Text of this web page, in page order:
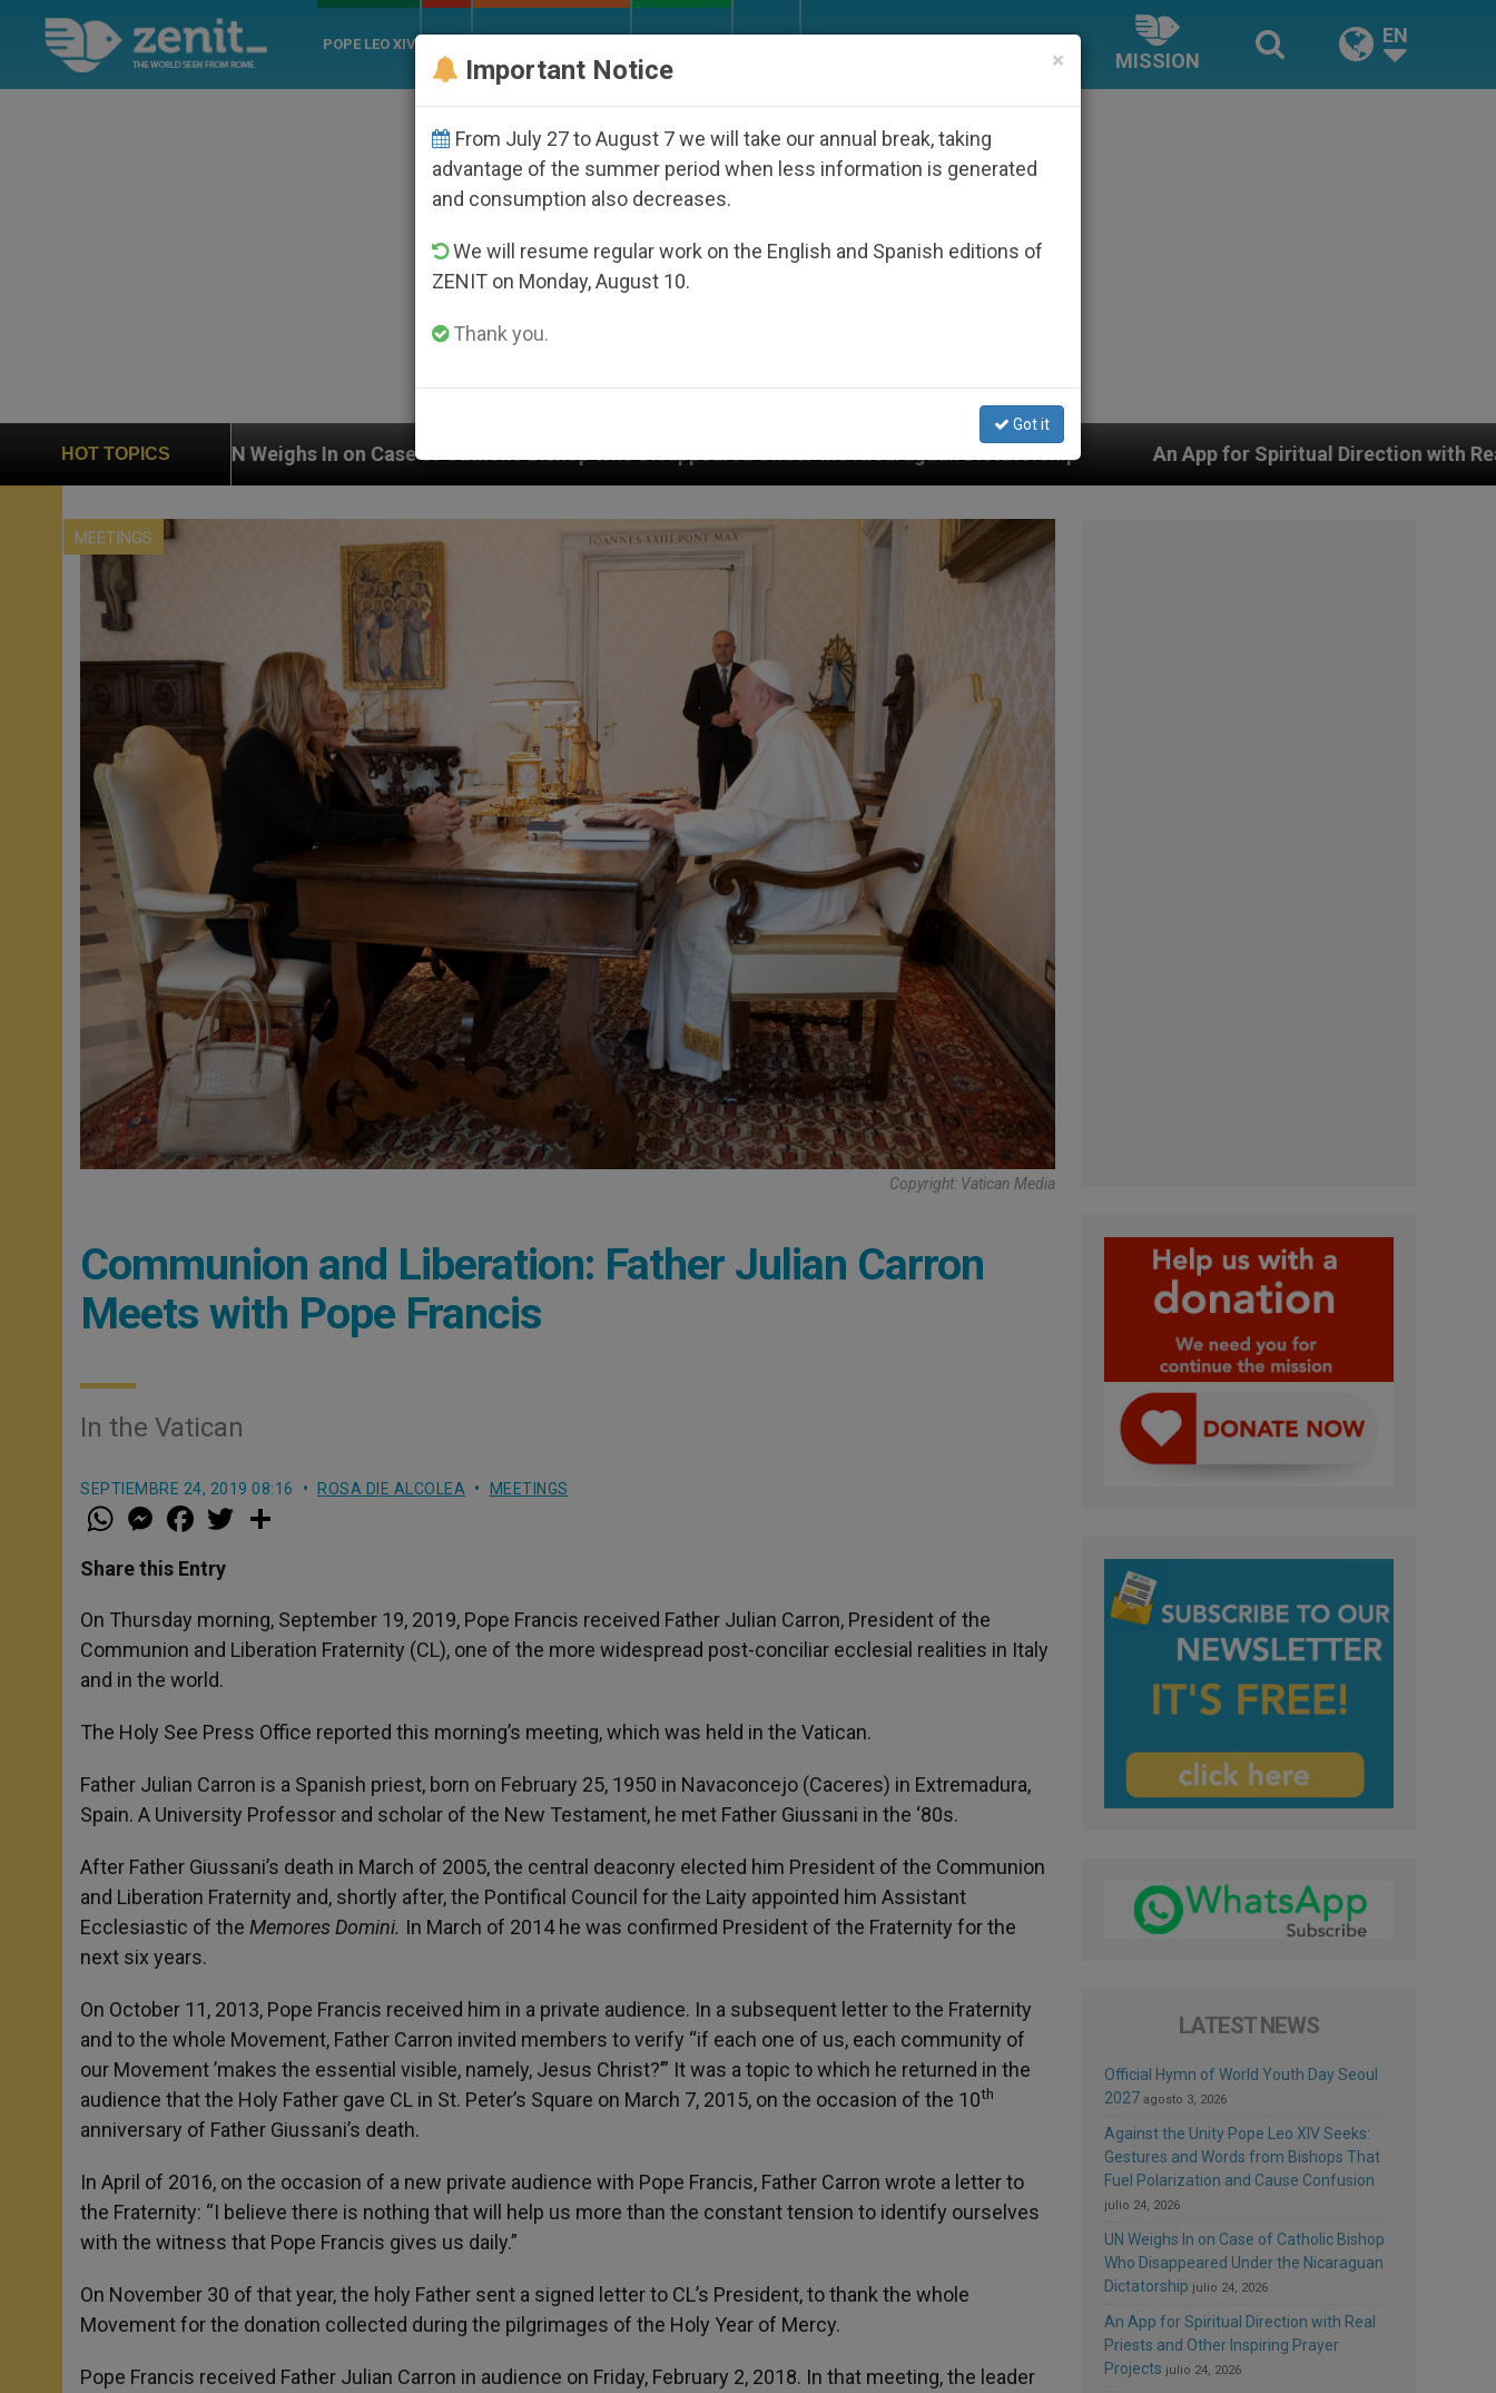
POPE LEO XIV
MISSION
EN
HOT TOPICS
In on Case of Catholic Bishop Who Disappeared Under the Nicaraguan Dictatorship An App for Spiritual Direction with Real Priests and Other Inspiring
MEETINGS
Copyright: Vatican Media
Communion and Liberation: Father Julian Carron
Meets with Pope Francis
In the Vatican
SEPTIEMBRE 24, 2019 08:16 ROSA DIE ALCOLEA MEETINGS
W
h
t
s
p
p
M
e
s
e
g
e
r
a
e
b
o
k
w
r
Share this Entry
On Thursday morning, September 19, 2019, Pope Francis received Father Julian Carron, President of the
Communion and Liberation Fraternity (CL), one of the more widespread post-conciliar ecclesial realities in Italy
and in the world.
The Holy See Press Office reported this morning’s meeting, which was held in the Vatican.
Father Julian Carron is a Spanish priest, born on February 25, 1950 in Navaconcejo (Caceres) in Extremadura,
Spain. A University Professor and scholar of the New Testament, he met Father Giussani in the ‘80s.
After Father Giussani’s death in March of 2005, the central deaconry elected him President of the Communion
and Liberation Fraternity and, shortly after, the Pontifical Council for the Laity appointed him Assistant
Ecclesiastic of the Memores Domini. In March of 2014 he was confirmed President of the Fraternity for the
next six years.
On October 11, 2013, Pope Francis received him in a private audience. In a subsequent letter to the Fraternity
and to the whole Movement, Father Carron invited members to verify “if each one of us, each community of
our Movement ’makes the essential visible, namely, Jesus Christ?’” It was a topic to which he returned in the
audience that the Holy Father gave CL in St. Peter’s Square on March 7, 2015, on the occasion of the 10th
anniversary of Father Giussani’s death.
In April of 2016, on the occasion of a new private audience with Pope Francis, Father Carron wrote a letter to
the Fraternity: “I believe there is nothing that will help us more than the constant tension to identify ourselves
with the witness that Pope Francis gives us daily.”
On November 30 of that year, the holy Father sent a signed letter to CL’s President, to thank the whole
Movement for the donation collected during the pilgrimages of the Holy Year of Mercy.
Pope Francis received Father Julian Carron in audience on Friday, February 2, 2018. In that meeting, the leader
LATEST NEWS
Official Hymn of World Youth Day Seoul
2027 agosto 3, 2026
Against the Unity Pope Leo XIV Seeks:
Gestures and Words from Bishops That
Fuel Polarization and Cause Confusion
julio 24, 2026
UN Weighs In on Case of Catholic Bishop
Who Disappeared Under the Nicaraguan
Dictatorship julio 24, 2026
An App for Spiritual Direction with Real
Priests and Other Inspiring Prayer
Projects julio 24, 2026
×
Important Notice
From July 27 to August 7 we will take our annual break, taking
advantage of the summer period when less information is generated
and consumption also decreases.
We will resume regular work on the English and Spanish editions of
ZENIT on Monday, August 10.
Thank you.
Got it